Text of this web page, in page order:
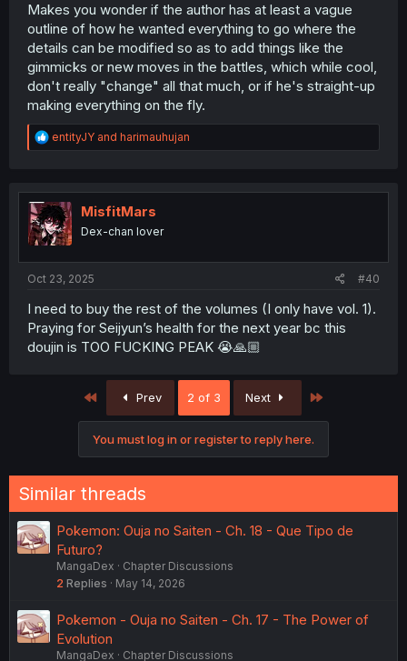
Makes you wonder if the author has at least a vague
outline of how he wanted everything to go where the
details can be modified so as to add things like the
gimmicks or new moves in the battles, which while cool,
don't really "change" all that much, or if he's straight-up
making everything on the fly.
R
e
t
i
o
n
entityJY and harimauhujan
MisfitMars
Dex-chan lover
Oct 23, 2025 #40
I need to buy the rest of the volumes (I only have vol. 1).
Praying for Seijyun’s health for the next year bc this
doujin is TOO FUCKING PEAK 😭🙏🏼
First Prev 2 of 3 Next
You must log in or register to reply here.
Similar threads
Pokemon: Ouja no Saiten - Ch. 18 - Que Tipo de
Futuro?
MangaDex
Chapter Discussions
2 Replies May 14, 2026
Pokemon - Ouja no Saiten - Ch. 17 - The Power of
Evolution
MangaDex
Chapter Discussions